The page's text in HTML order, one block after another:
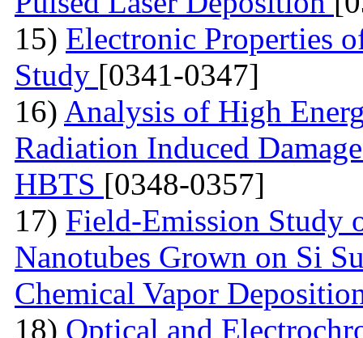
15) Electronic Properties
Study [0341-0347]
16) Analysis of High
Radiation Induced
HBTS [0348-0357]
17) Field-Emission Study
Nanotubes Grown on Si
Chemical Vapor
18) Optical and